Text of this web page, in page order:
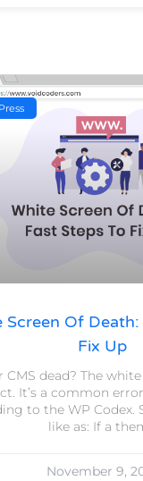
Screen Of Death:
Fix Up
CMS dead? The
It’s a common
to the WP Codex.
like as: If a
November 9,